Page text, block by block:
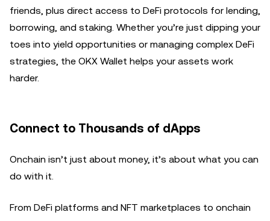
friends, plus direct access to DeFi protocols for lending,
borrowing, and staking. Whether you’re just dipping your
toes into yield opportunities or managing complex DeFi
strategies, the OKX Wallet helps your assets work
harder.
Connect to Thousands of dApps
Onchain isn’t just about money, it’s about what you can
do with it.
From DeFi platforms and NFT marketplaces to onchain